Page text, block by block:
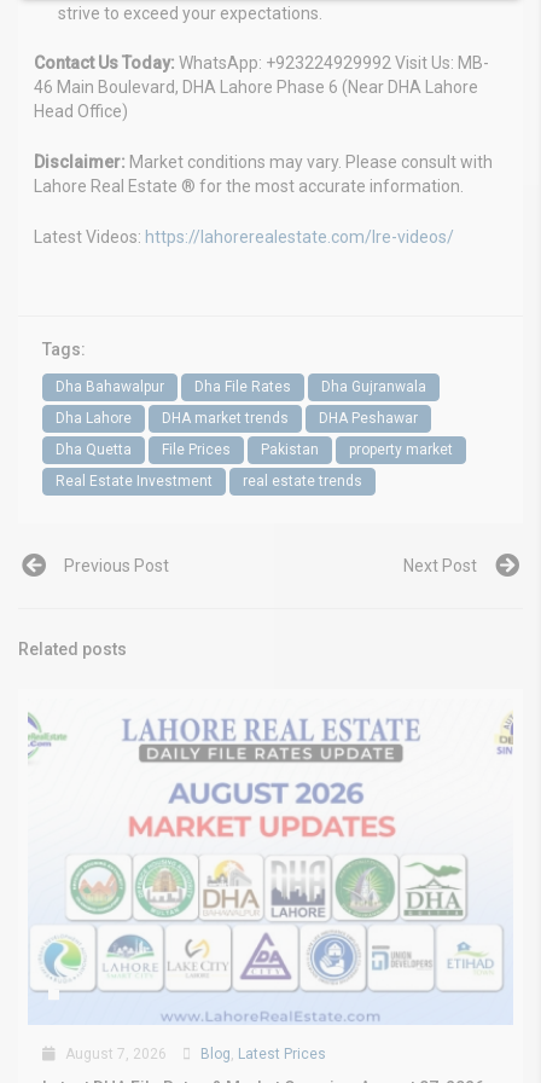
strive to exceed your expectations.
Contact Us Today: WhatsApp: +923224929992 Visit Us: MB-
46 Main Boulevard, DHA Lahore Phase 6 (Near DHA Lahore
Head Office)
Disclaimer: Market conditions may vary. Please consult with
Lahore Real Estate ® for the most accurate information.
Latest Videos: https://lahorerealestate.com/lre-videos/
Tags:
Dha Bahawalpur Dha File Rates
Dha Gujranwala
Dha Lahore
DHA market trends
DHA Peshawar
Dha Quetta
File Prices Pakistan
property market
Real Estate Investment
real estate trends
Previous Post Next Post
Related posts
August 7, 2026 Blog Latest Prices